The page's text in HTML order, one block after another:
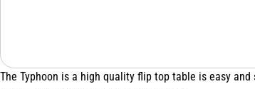
The Typhoon is a high quality flip top table is easy